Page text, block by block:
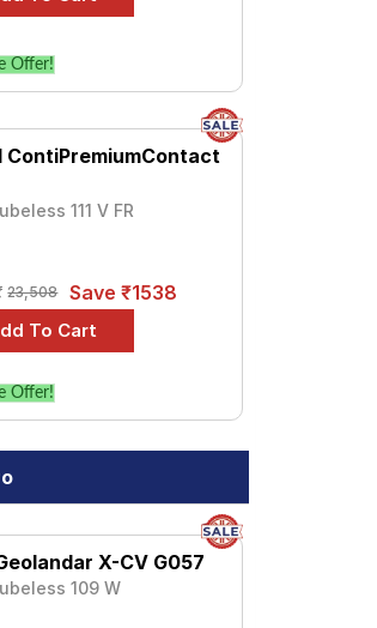
Offer!
ContiPremiumContact
111 V FR
23,508 Save ₹1538
Offer!
X-CV G057
109 W